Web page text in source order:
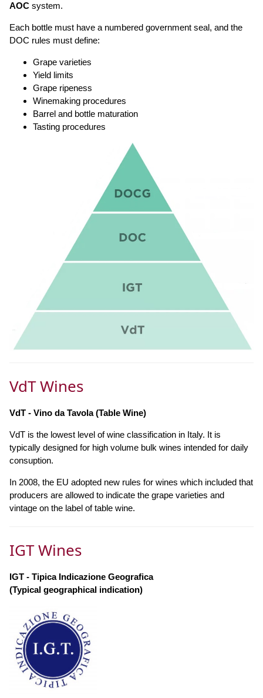
AOC system.
Each bottle must have a numbered government seal, and the
DOC rules must define:
Grape varieties
Yield limits
Grape ripeness
Winemaking procedures
Barrel and bottle maturation
Tasting procedures
VdT Wines
VdT - Vino da Tavola (Table Wine)
VdT is the lowest level of wine classification in Italy. It is
typically designed for high volume bulk wines intended for daily
consuption.
In 2008, the EU adopted new rules for wines which included that
producers are allowed to indicate the grape varieties and
vintage on the label of table wine.
IGT Wines
IGT - Tipica Indicazione Geografica
(Typical geographical indication)